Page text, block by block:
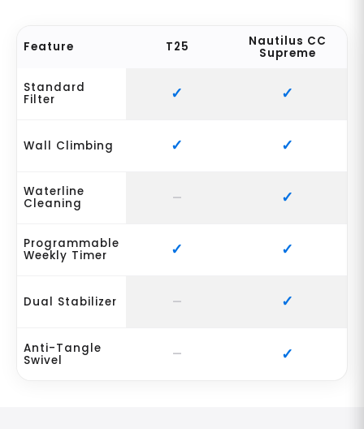
Feature T25 Nautilus CC
Supreme
Standard
Filter
Wall Climbing
Waterline
Cleaning
Programmable
Weekly Timer
Dual Stabilizer
Anti-Tangle
Swivel